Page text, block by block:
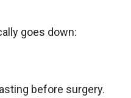
goes down:
before surgery.